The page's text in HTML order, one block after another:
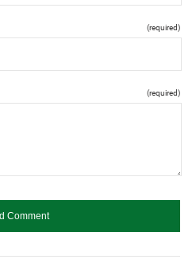
(required)
(required)